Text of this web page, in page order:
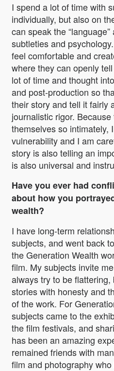
I spend a lot of time with
individually, but also on
can speak the
subtleties and
feel comfortable and
where they can openly
lot of time and thought
and post-production so
their story and tell it fairly
journalistic rigor.
themselves so intimately,
vulnerability and I am
story is also telling an
is also universal and
Have you ever had
about how you
wealth?
I have long-term
subjects, and went back
the Generation Wealth
film. My subjects invite
always try to be
stories with honesty and
of the work. For
subjects came to the
the film festivals, and
has been an amazing
remained friends with
film and photography